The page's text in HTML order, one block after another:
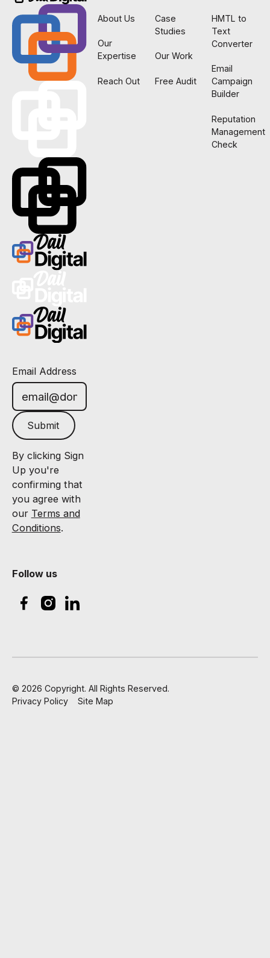
Email Address
Submit
By clicking Sign
Up you're
confirming that
you agree with
our Terms and
Conditions.
Follow us
About Us
Our
Expertise
Reach Out
Case
Studies
Our Work
Free Audit
HMTL to
Text
Converter
Email
Campaign
Builder
Reputation
Management
Check
© 2026 Copyright. All Rights Reserved.
Privacy Policy
Site Map